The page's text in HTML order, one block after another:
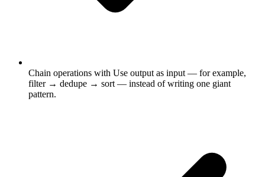
Chain operations with Use output as input — for example,
filter → dedupe → sort — instead of writing one giant
pattern.